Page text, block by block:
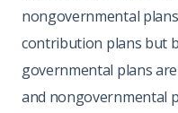
nongovernmental
contribution plans but
governmental plans
and nongovernmental